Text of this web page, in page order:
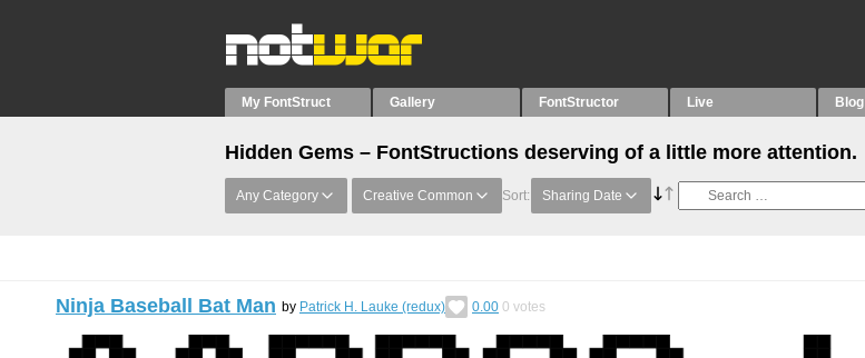
My FontStruct Gallery FontStructor Live Blog
Hidden Gems – FontStructions deserving of a little more attention.
Any Category Creative Common Sort: Sharing Date
Ninja Baseball Bat Man by Patrick H. Lauke (redux) 0.00 0 votes